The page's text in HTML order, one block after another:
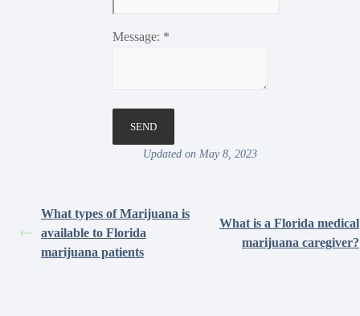
Message: *
Updated on May 8, 2023
What types of Marijuana is
available to Florida
marijuana patients
What is a Florida medical
marijuana caregiver?